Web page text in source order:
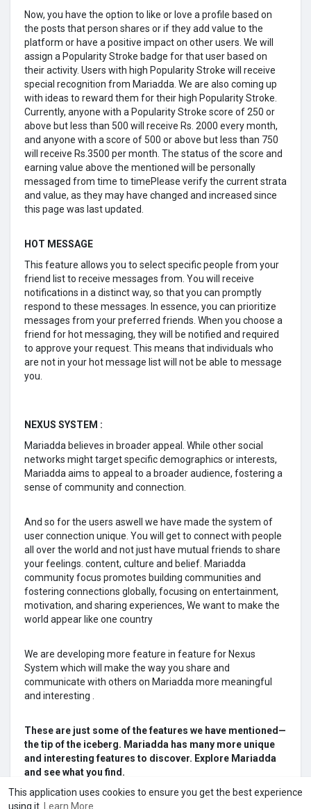
This application uses cookies to ensure you get the best experience
using it.
Learn More
Now, you have the option to like or love a profile based on
the posts that person shares or if they add value to the
platform or have a positive impact on other users. We will
assign a Popularity Stroke badge for that user based on
their activity. Users with high Popularity Stroke will receive
special recognition from Mariadda. We are also coming up
with ideas to reward them for their high Popularity Stroke.
Currently, anyone with a Popularity Stroke score of 250 or
above but less than 500 will receive Rs. 2000 every month,
and anyone with a score of 500 or above but less than 750
will receive Rs.3500 per month. The status of the score and
earning value above the mentioned will be personally
messaged from time to timePlease verify the current strata
and value, as they may have changed and increased since
this page was last updated.
HOT MESSAGE
This feature allows you to select specific people from your
friend list to receive messages from. You will receive
notifications in a distinct way, so that you can promptly
respond to these messages. In essence, you can prioritize
messages from your preferred friends. When you choose a
friend for hot messaging, they will be notified and required
to approve your request. This means that individuals who
are not in your hot message list will not be able to message
you.
NEXUS SYSTEM :
Mariadda believes in broader appeal. While other social
networks might target specific demographics or interests,
Mariadda aims to appeal to a broader audience, fostering a
sense of community and connection.
And so for the users aswell we have made the system of
user connection unique. You will get to connect with people
all over the world and not just have mutual friends to share
your feelings. content, culture and belief. Mariadda
community focus promotes building communities and
fostering connections globally, focusing on entertainment,
motivation, and sharing experiences, We want to make the
world appear like one country
We are developing more feature in feature for Nexus
System which will make the way you share and
communicate with others on Mariadda more meaningful
and interesting .
These are just some of the features we have mentioned—
the tip of the iceberg. Mariadda has many more unique
and interesting features to discover. Explore Mariadda
and see what you find.